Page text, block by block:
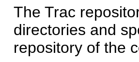
The Trac
directories and
repository of the